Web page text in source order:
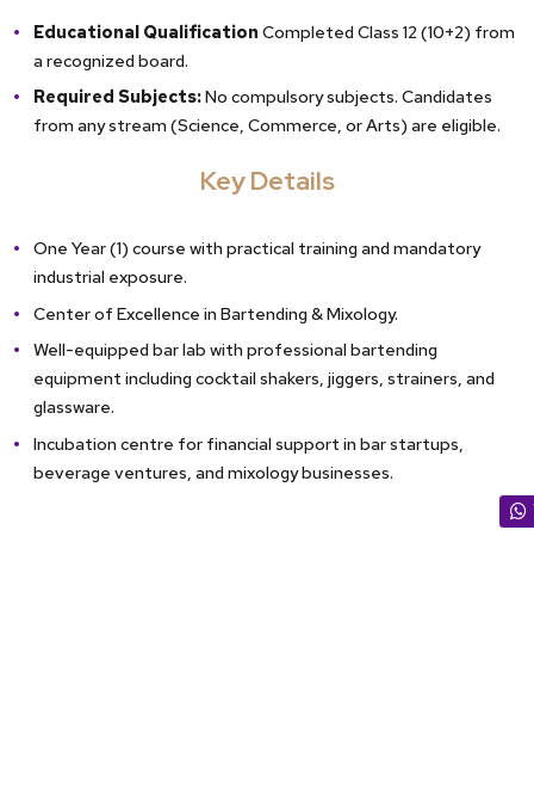
Educational Qualification Completed Class 12 (10+2) from
a recognized board.
Required Subjects:No compulsory subjects. Candidates
from any stream (Science, Commerce, or Arts) are eligible.
Key Details
One Year (1) course with practical training and mandatory
industrial exposure.
Center of Excellence in Bartending & Mixology.
Well-equipped bar lab with professional bartending
equipment including cocktail shakers, jiggers, strainers, and
glassware.
Incubation centre for financial support in bar startups,
beverage ventures, and mixology businesses.